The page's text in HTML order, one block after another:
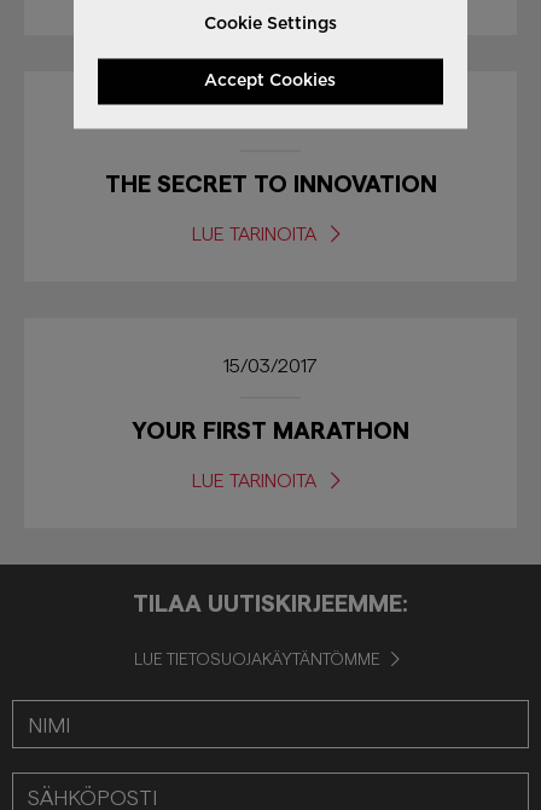
THE SECRET TO INNOVATION
LUE TARINOITA
15/03/2017
YOUR FIRST MARATHON
LUE TARINOITA
TILAA UUTISKIRJEEMME:
LUE TIETOSUOJAKÄYTÄNTÖMME
Cookie Settings
Accept Cookies